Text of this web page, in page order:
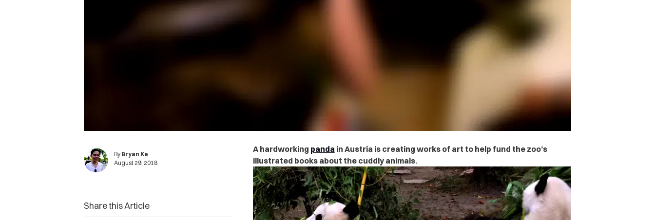
By Bryan Ke
August 29, 2018
A hardworking pandain Austria is creating works of art to help fund the zoo’s
illustrated books about the cuddly animals.
Share this Article